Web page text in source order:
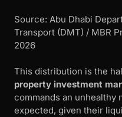
Source: Abu Dhabi
Transport (DMT) / MBR
2026
This distribution is the
property investment
commands an unhealthy
expected, given their